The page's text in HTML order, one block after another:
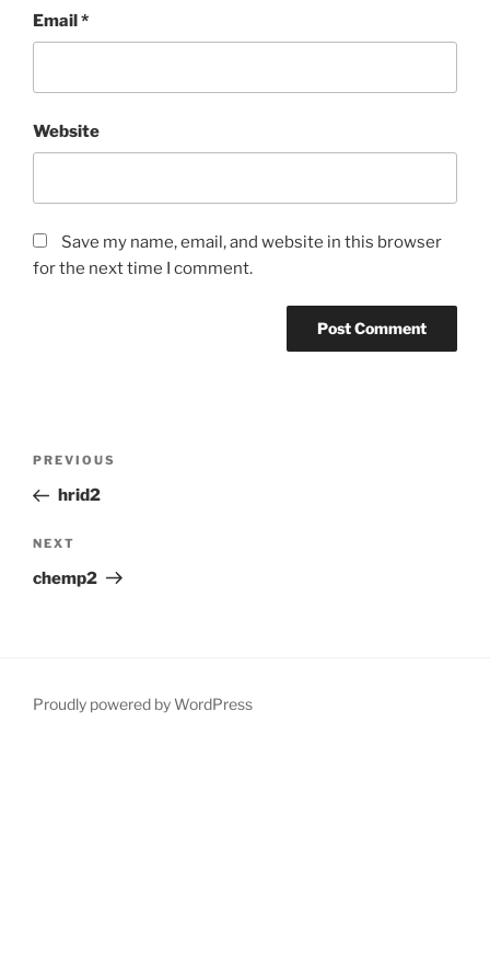
Email*
Website
Save my name, email, and website in this browser
for the next time I comment.
Previous
Post
PREVIOUS
hrid2
Next
Post
NEXT
chemp2
Proudly powered by WordPress